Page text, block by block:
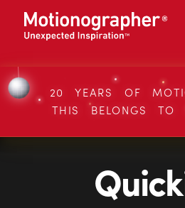
20 YEARS OF
THIS BELONGS